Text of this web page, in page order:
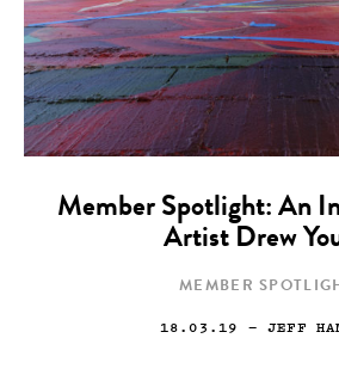
Member Spotlight: An
Artist Drew
MEMBER
18.03.19 — JEFF